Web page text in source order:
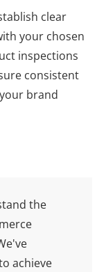
clear
your chosen
inspections
consistent
brand
the
achieve